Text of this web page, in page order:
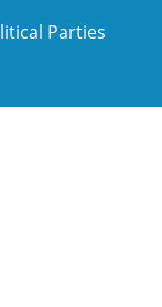
Parties